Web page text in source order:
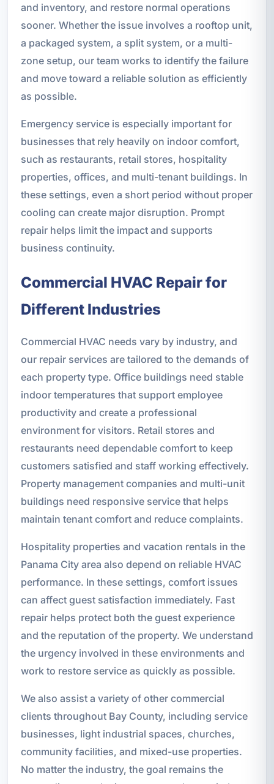
and inventory, and restore normal operations
sooner. Whether the issue involves a rooftop unit,
a packaged system, a split system, or a multi-
zone setup, our team works to identify the failure
and move toward a reliable solution as efficiently
as possible.
Emergency service is especially important for
businesses that rely heavily on indoor comfort,
such as restaurants, retail stores, hospitality
properties, offices, and multi-tenant buildings. In
these settings, even a short period without proper
cooling can create major disruption. Prompt
repair helps limit the impact and supports
business continuity.
Commercial HVAC Repair for
Different Industries
Commercial HVAC needs vary by industry, and
our repair services are tailored to the demands of
each property type. Office buildings need stable
indoor temperatures that support employee
productivity and create a professional
environment for visitors. Retail stores and
restaurants need dependable comfort to keep
customers satisfied and staff working effectively.
Property management companies and multi-unit
buildings need responsive service that helps
maintain tenant comfort and reduce complaints.
Hospitality properties and vacation rentals in the
Panama City area also depend on reliable HVAC
performance. In these settings, comfort issues
can affect guest satisfaction immediately. Fast
repair helps protect both the guest experience
and the reputation of the property. We understand
the urgency involved in these environments and
work to restore service as quickly as possible.
We also assist a variety of other commercial
clients throughout Bay County, including service
businesses, light industrial spaces, churches,
community facilities, and mixed-use properties.
No matter the industry, the goal remains the